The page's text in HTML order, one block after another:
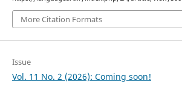
More Citation Formats
Issue
Vol. 11 No. 2 (2026): Coming soon!